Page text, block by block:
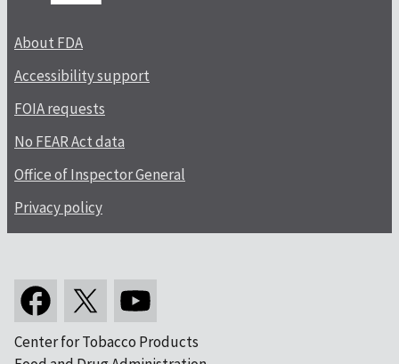
About FDA
Accessibility support
FOIA requests
No FEAR Act data
Office of Inspector General
Privacy policy
Center for Tobacco Products